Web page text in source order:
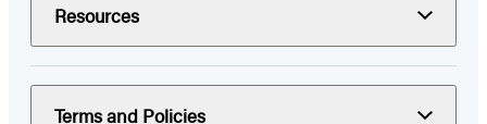
Resources
Terms and Policies